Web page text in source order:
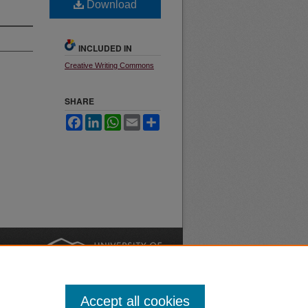
Download
INCLUDED IN
Creative Writing Commons
SHARE
FacebookLinkedInWhatsApp
Email
Accept all cookies